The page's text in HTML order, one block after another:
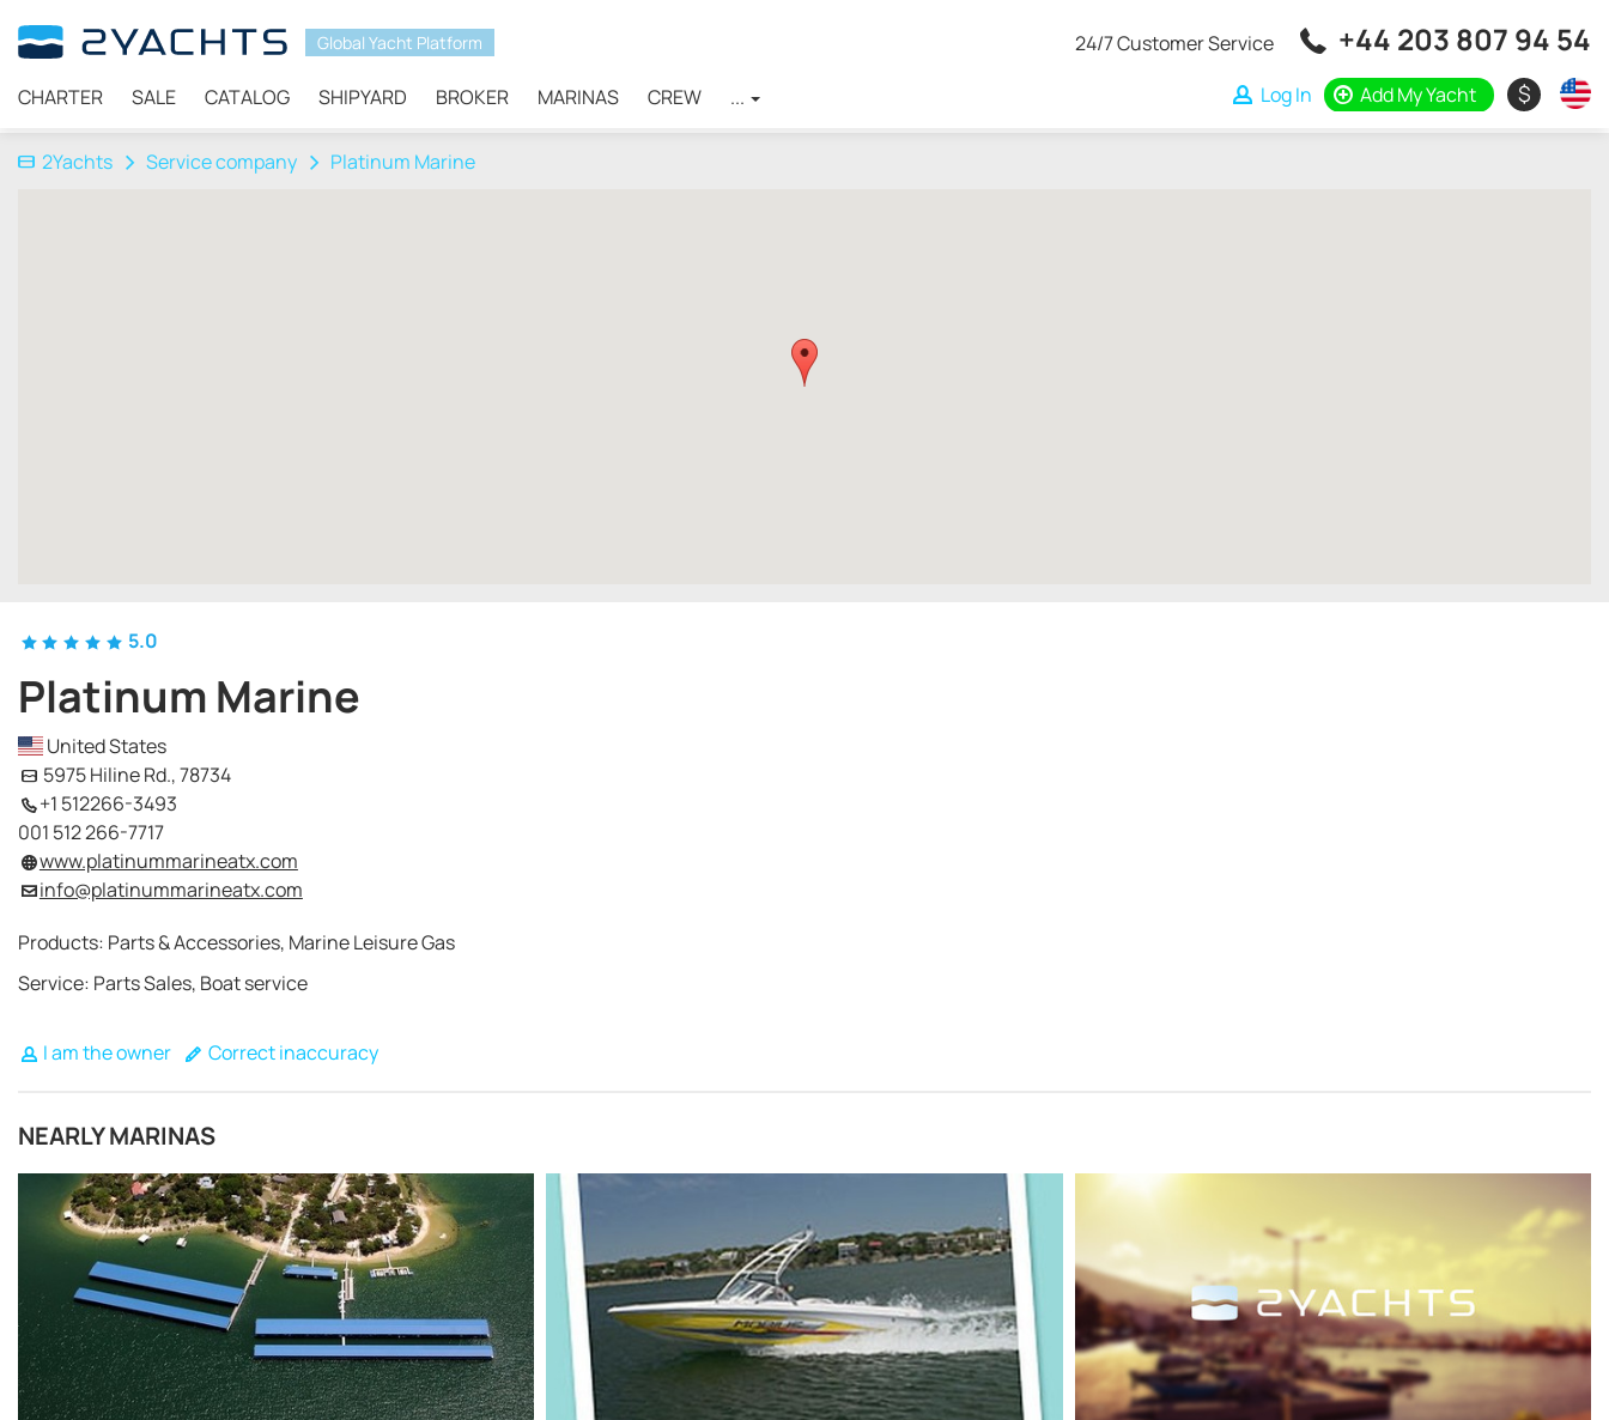
Global Yacht Platform
CHARTER SALE CATALOG SHIPYARD BROKER MARINAS CREW ...
24/7 Customer Service +44 203 807 94 54
Log In Add My Yacht $
2Yachts Service company Platinum Marine
5.0
Platinum Marine
United States
5975 Hiline Rd., 78734
+1 512266-3493
001 512 266-7717
www.platinummarineatx.com
info@platinummarineatx.com
Products: Parts & Accessories, Marine Leisure Gas
Service: Parts Sales, Boat service
I am the owner Correct inaccuracy
NEARLY MARINAS